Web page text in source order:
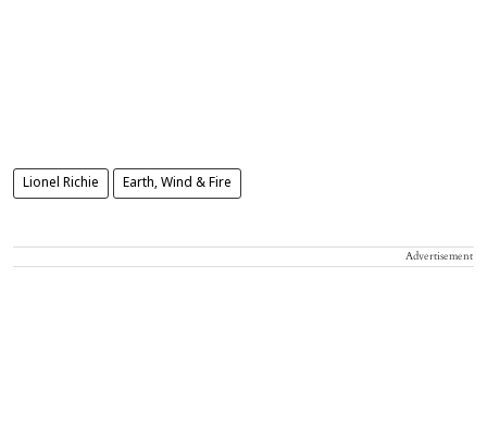
Lionel Richie Earth, Wind & Fire
Advertisement